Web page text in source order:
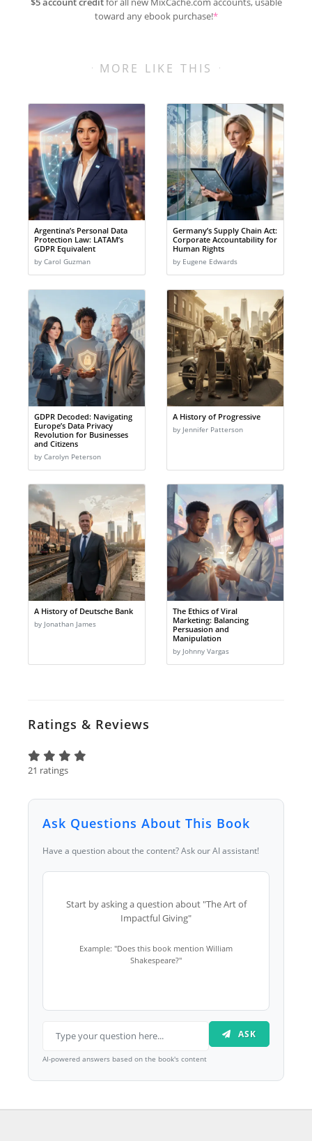
toward any ebook purchase!*
MORE LIKE THIS
Argentina’s Personal Data
Protection Law: LATAM’s
GDPR Equivalent
by Carol Guzman
Germany’s Supply Chain Act:
Corporate Accountability for
Human Rights
by Eugene Edwards
GDPR Decoded: Navigating
Europe’s Data Privacy
Revolution for Businesses
and Citizens
by Carolyn Peterson
A History of Progressive
by Jennifer Patterson
A History of Deutsche Bank
by Jonathan James
The Ethics of Viral
Marketing: Balancing
Persuasion and
Manipulation
by Johnny Vargas
Ratings & Reviews
21 ratings
Ask Questions About This Book
Have a question about the content? Ask our AI assistant!
Start by asking a question about "The Art of
Impactful Giving"
Example: "Does this book mention William
Shakespeare?"
ASK
AI-powered answers based on the book's content